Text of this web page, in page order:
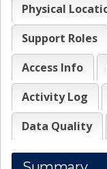
Physical
Support Roles
Access Info
Activity Log
Data Quality